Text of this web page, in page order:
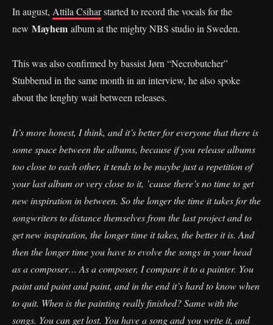
In august, Attila Csiharstarted to record the vocals for the
new Mayhem album at the mighty NBS studio in Sweden.
This was also confirmed by bassist Jørn “Necrobutcher”
Stubberud in the same month in an interview, he also spoke
about the lenghty wait between releases.
It’s more honest, I think, and it’s better for everyone that there is
some space between the albums, because if you release albums
too close to each other, it tends to be maybe just a repetition of
your last album or very close to it, ’cause there’s no time to get
new inspiration in between. So the longer the time it takes for the
songwriters to distance themselves from the last project and to
get new inspiration, the longer time it takes, the better it is. And
then the longer time you have to evolve the songs in your head
as a composer… As a composer, I compare it to a painter. You
paint and paint and paint, and in the end it’s hard to know when
to quit. When is the painting really finished? Same with the
songs. You can get lost. You have a song and you write it, and